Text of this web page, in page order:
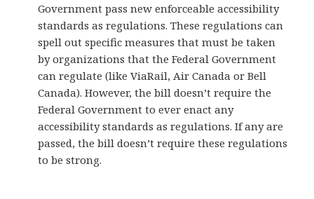
Government pass new enforceable accessibility
standards as regulations. These regulations can
spell out specific measures that must be taken
by organizations that the Federal Government
can regulate (like ViaRail, Air Canada or Bell
Canada). However, the bill doesn’t require the
Federal Government to ever enact any
accessibility standards as regulations. If any are
passed, the bill doesn’t require these regulations
to be strong.